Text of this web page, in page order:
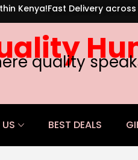
Kenya!Fast Delivery
quality
BEST DEALS